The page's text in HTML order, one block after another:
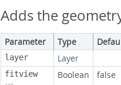
Adds the
Parameter Type
layer Layer
fitview Boolean false